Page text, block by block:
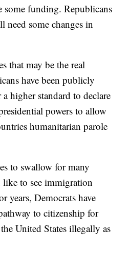
some funding. Republicans
need some changes in
that may be the real
have been publicly
higher standard to declare
powers to allow
humanitarian parole
to swallow for many
to see immigration
years, Democrats have
to citizenship for
United States illegally as